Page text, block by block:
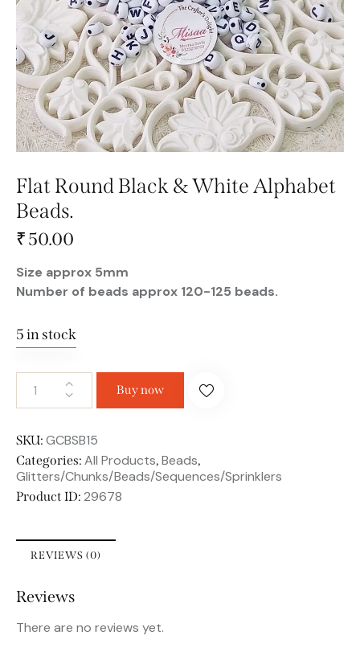
Flat Round Black & White Alphabet
Beads.
₹50.00
Size approx 5mm
Number of beads approx 120-125 beads.
5 in stock
Buy now
SKU: GCBSB15
Categories: All Products, Beads,
Glitters/Chunks/Beads/Sequences/Sprinklers
Product ID: 29678
REVIEWS (0)
Reviews
There are no reviews yet.